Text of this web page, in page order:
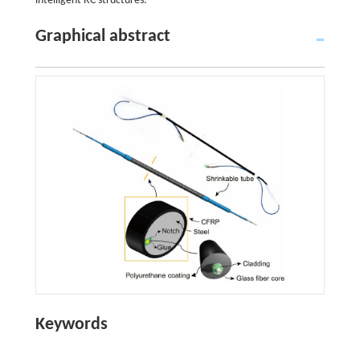
Graphical abstract
Keywords